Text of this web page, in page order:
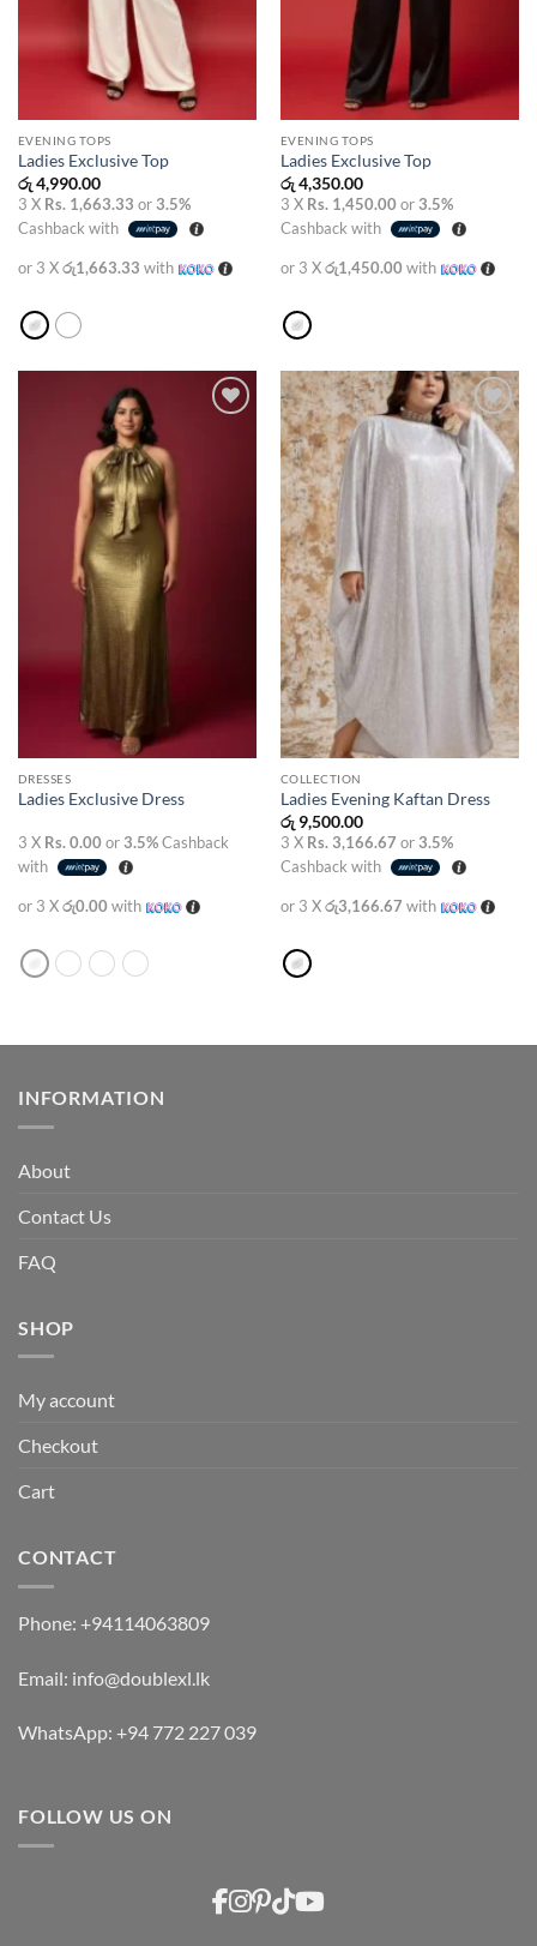
EVENING TOPS
Ladies Exclusive Top
රු4,990.00
3 X Rs. 1,663.33 or3.5%
Cashback with
or 3 Xරු1,663.33 with
EVENING TOPS
Ladies Exclusive Top
රු4,350.00
3 X Rs. 1,450.00 or3.5%
Cashback with
or 3 Xරු1,450.00 with
DRESSES
Ladies Exclusive Dress
3 X Rs. 0.00 or3.5%Cashback
with
or 3 Xරු0.00 with
Add to
wishlist
COLLECTION
Ladies Evening Kaftan Dress
රු9,500.00
3 X Rs. 3,166.67 or3.5%
Cashback with
or 3 Xරු3,166.67 with
INFORMATION
About
Contact Us
FAQ
SHOP
My account
Checkout
Cart
CONTACT
Phone: +94114063809
Email: info@doublexl.lk
WhatsApp: +94 772 227 039
FOLLOW US ON